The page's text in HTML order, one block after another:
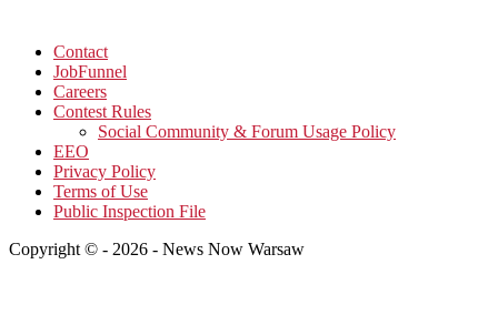
Contact
JobFunnel
Careers
Contest Rules
Social Community & Forum Usage Policy
EEO
Privacy Policy
Terms of Use
Public Inspection File
Copyright © - 2026 - News Now Warsaw